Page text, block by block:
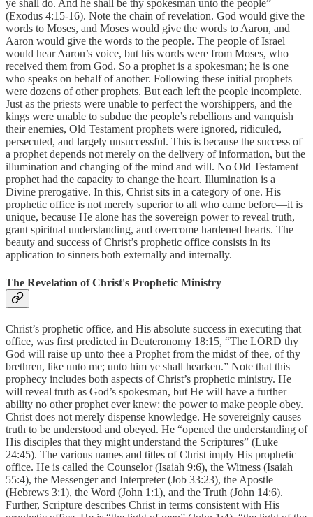
ye shall do. And he shall be thy spokesman unto the people”
(Exodus 4:15-16). Note the chain of revelation. God would give the
words to Moses, and Moses would give the words to Aaron, and
Aaron would give the words to the people. The people of Israel
would hear Aaron’s voice, but his words were from Moses, who
received them from God. So a prophet is a spokesman; he is one
who speaks on behalf of another. Following these initial prophets
were dozens of other prophets. But each left the people incomplete.
Just as the priests were unable to perfect the worshippers, and the
kings were unable to subdue the people’s rebellions and vanquish
their enemies, Old Testament prophets were ignored, ridiculed,
persecuted, and largely unsuccessful. This is because the success of
a prophet depends not merely on the delivery of information, but the
illumination and changing of the mind and will. No Old Testament
prophet had the capacity to change the heart. Illumination is a
Divine prerogative. In this, Christ sits in a category of one. His
prophetic office is not merely superior to all who came before—it is
unique, because He alone has the sovereign power to reveal truth,
grant spiritual understanding, and overcome hardened hearts. The
beauty and success of Christ’s prophetic office consists in its
application to sinners both externally and internally.
The Revelation of Christ's Prophetic Ministry
Christ’s prophetic office, and His absolute success in executing that
office, was first predicted in Deuteronomy 18:15, “The LORD thy
God will raise up unto thee a Prophet from the midst of thee, of thy
brethren, like unto me; unto him ye shall hearken.” Note that this
prophecy includes both aspects of Christ’s prophetic ministry. He
will reveal truth as God’s spokesman, but He will have a further
ability no other prophet ever knew: the power to make people obey.
Christ does not merely dispense knowledge. He sovereignly causes
truth to be understood and obeyed. He “opened the understanding of
His disciples that they might understand the Scriptures” (Luke
24:45). The various names and titles of Christ imply His prophetic
office. He is called the Counselor (Isaiah 9:6), the Witness (Isaiah
55:4), the Messenger and Interpreter (Job 33:23), the Apostle
(Hebrews 3:1), the Word (John 1:1), and the Truth (John 14:6).
Further, Scripture describes Christ in terms consistent with His